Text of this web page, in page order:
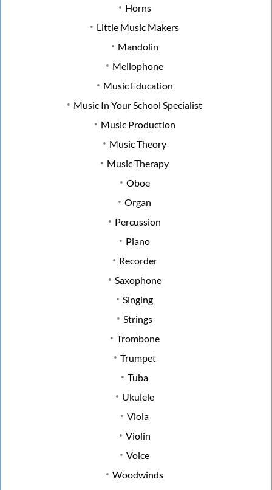
Horns
Little Music Makers
Mandolin
Mellophone
Music Education
Music In Your School Specialist
Music Production
Music Theory
Music Therapy
Oboe
Organ
Percussion
Piano
Recorder
Saxophone
Singing
Strings
Trombone
Trumpet
Tuba
Ukulele
Viola
Violin
Voice
Woodwinds